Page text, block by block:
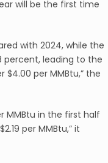
will be the first time
with 2024, while the
percent, leading to the
per MMBtu,” the
MMBtu in the first half
per MMBtu,” it